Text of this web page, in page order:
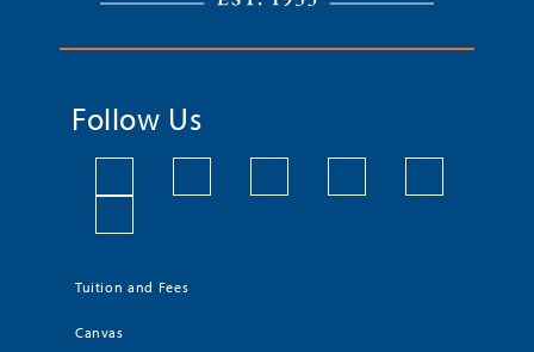
Follow Us
Tuition and Fees
Canvas